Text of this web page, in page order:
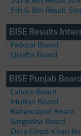
5th & 8th Result
BISE Results
Federal Board
Quetta Board
BISE Punjab
Lahore Board
Multan Board
Bahawalpur Board
Sargodha Board
Dera Ghazi Khan